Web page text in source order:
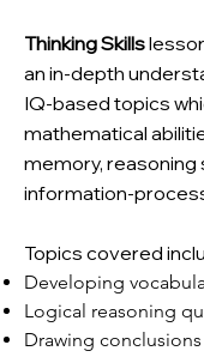
Thinking Skills
an in-depth
IQ-based topics
mathematical
memory, reasoning
information-
Topics covered
Developing
Logical reasoning
Drawing conclusions